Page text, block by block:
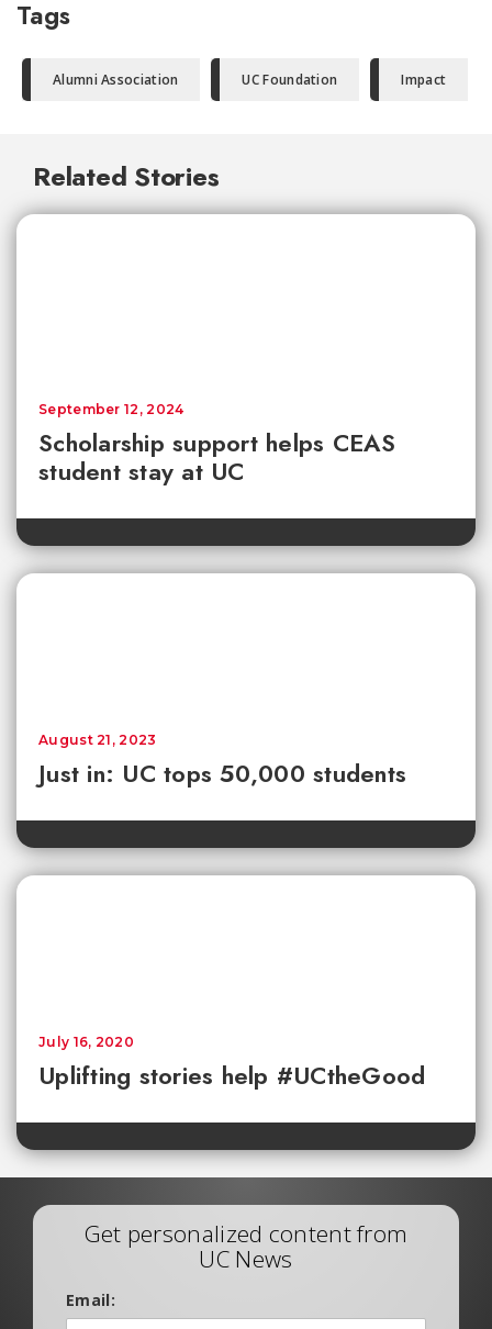
Tags
Alumni Association UC Foundation Impact
Related Stories
Scholarship support helps CEAS
student stay at UC
September 12, 2024
Just in: UC tops 50,000 students
August 21, 2023
Uplifting stories help #UCtheGood
July 16, 2020
Get personalized content from
UC News
Email: